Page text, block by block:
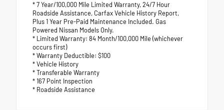
* 7 Year/100,000 Mile Limited Warranty, 24/7 Hour
Roadside Assistance, Carfax Vehicle History Report,
Plus 1 Year Pre-Paid Maintenance Included. Gas
Powered Nissan Models Only.
* Limited Warranty: 84 Month/100,000 Mile (whichever
occurs first)
* Warranty Deductible: $100
* Vehicle History
* Transferable Warranty
* 167 Point Inspection
* Roadside Assistance